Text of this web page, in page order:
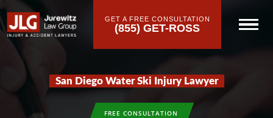
GET A FREE CONSULTATION
(855) GET-ROSS
San Diego Water Ski Injury Lawyer
FREE CONSULTATION